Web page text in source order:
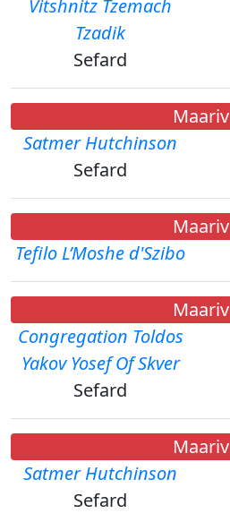
Vitshnitz Tzemach
Tzadik
Sefard
Maariv
Satmer Hutchinson
Sefard
Maariv
Tefilo L’Moshe d'Szibo
Maariv
Congregation Toldos
Yakov Yosef Of Skver
Sefard
Maariv
Satmer Hutchinson
Sefard